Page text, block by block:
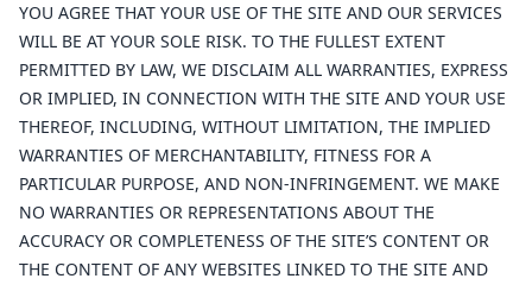
YOU AGREE THAT YOUR USE OF THE SITE AND OUR SERVICES
WILL BE AT YOUR SOLE RISK. TO THE FULLEST EXTENT
PERMITTED BY LAW, WE DISCLAIM ALL WARRANTIES, EXPRESS
OR IMPLIED, IN CONNECTION WITH THE SITE AND YOUR USE
THEREOF, INCLUDING, WITHOUT LIMITATION, THE IMPLIED
WARRANTIES OF MERCHANTABILITY, FITNESS FOR A
PARTICULAR PURPOSE, AND NON-INFRINGEMENT. WE MAKE
NO WARRANTIES OR REPRESENTATIONS ABOUT THE
ACCURACY OR COMPLETENESS OF THE SITE’S CONTENT OR
THE CONTENT OF ANY WEBSITES LINKED TO THE SITE AND